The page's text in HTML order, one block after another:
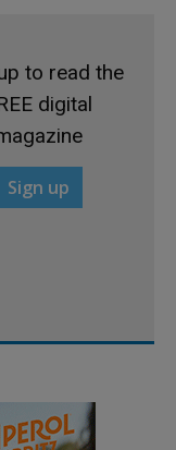
to read the
digital
Sign up